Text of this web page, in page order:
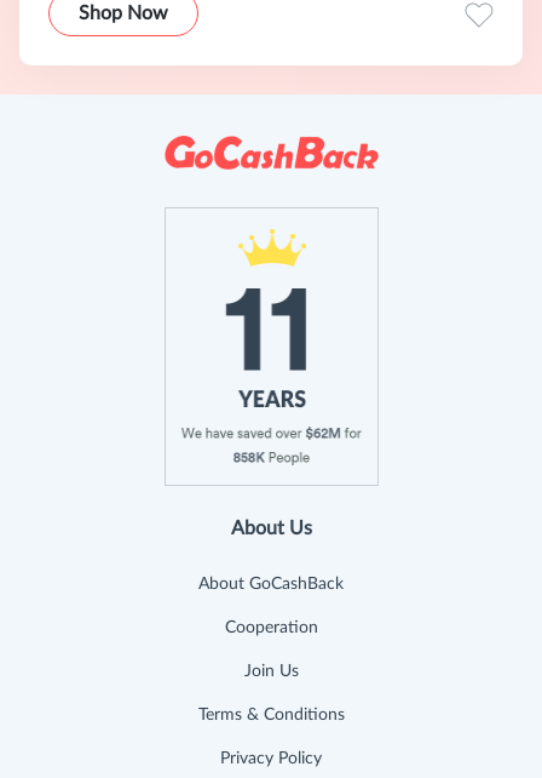
Shop Now
About Us
About GoCashBack
Cooperation
Join Us
Terms & Conditions
Privacy Policy